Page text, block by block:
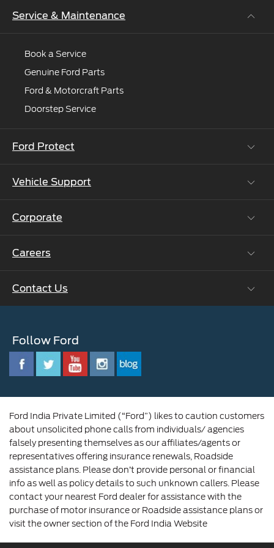
Service & Maintenance
Book a Service
Genuine Ford Parts
Ford & Motorcraft Parts
Doorstep Service
Ford Protect
Roadside Assistance
Vehicle Support
Vehicle How Tos
BS6 after treatment
Corporate
Ford Business Solutions
CSR
Driving Ford Blog
Corporate Governance and Scheme of
Careers
Careers at Ford
Ford Family
Contact Us
Contact Us
Follow Ford
Ford India Private Limited (“Ford”) likes to caution customers
about unsolicited phone calls from individuals/ agencies
falsely presenting themselves as our affiliates/agents or
representatives offering insurance renewals, Roadside
assistance plans. Please don’t provide personal or financial
info as well as policy details to such unknown callers. Please
contact your nearest Ford dealer for assistance with the
purchase of motor insurance or Roadside assistance plans or
visit the owner section of the Ford India Website